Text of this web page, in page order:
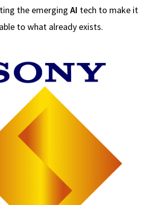
the emerging AI tech to make it
to what already exists.